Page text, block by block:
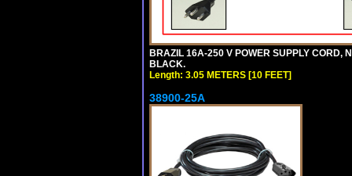
BRAZIL 16A-250 V POWER SUPPLY CORD,
BLACK.
Length: 3.05 METERS [10 FEET]
38900-25A